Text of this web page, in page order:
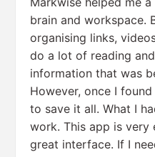
brain and workspace.
organising links,
do a lot of reading
information that was
However, once I
to save it all. What I
work. This app is very
great interface. If I